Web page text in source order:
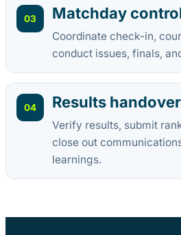
03 Matchday
Coordinate check-in,
conduct issues, finals,
04 Results handover
Verify results, submit
close out
learnings.